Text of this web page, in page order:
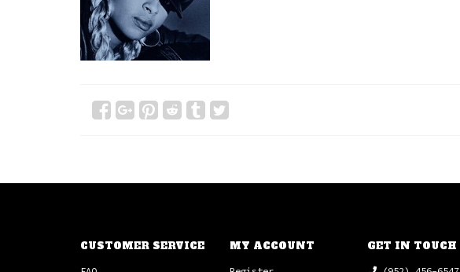
CUSTOMER SERVICE MY ACCOUNT GET IN TOUCH